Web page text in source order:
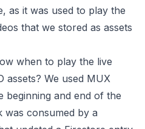
as it was used to play the
that we stored as assets
when to play the live
assets? We used MUX
beginning and end of the
was consumed by a